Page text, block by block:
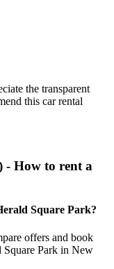
the transparent
this car rental
- How to rent a
Square Park?
offers and book
Square Park in New